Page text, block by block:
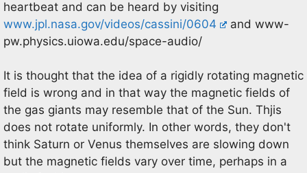
heartbeat and can be heard by visiting
www.jpl.nasa.gov/videos/cassini/0604
and www-
pw.physics.uiowa.edu/space-audio/
It is thought that the idea of a rigidly rotating magnetic
field is wrong and in that way the magnetic fields of
the gas giants may resemble that of the Sun. Thjis
does not rotate uniformly. In other words, they don't
think Saturn or Venus themselves are slowing down
but the magnetic fields vary over time, perhaps in a